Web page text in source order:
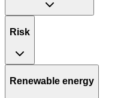
Risk
Renewable energy